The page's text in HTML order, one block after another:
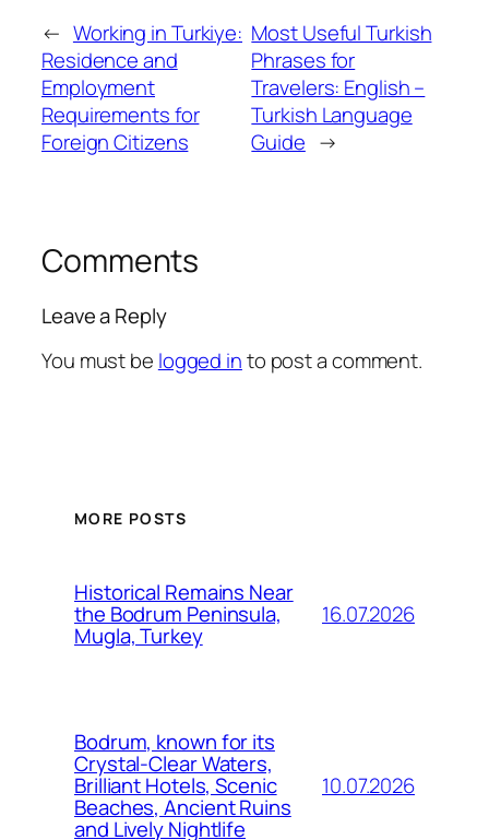
← Working in Turkiye:
Residence and
Employment
Requirements for
Foreign Citizens
Most Useful Turkish
Phrases for
Travelers: English –
Turkish Language
Guide →
Comments
Leave a Reply
You must be logged into post a comment.
MORE POSTS
Historical Remains Near
the Bodrum Peninsula,
Mugla, Turkey
16.07.2026
Bodrum, known for its
Crystal-Clear Waters,
Brilliant Hotels, Scenic
Beaches, Ancient Ruins
and Lively Nightlife
10.07.2026